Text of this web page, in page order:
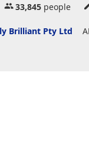
33,845 people
Brilliant Pty Ltd